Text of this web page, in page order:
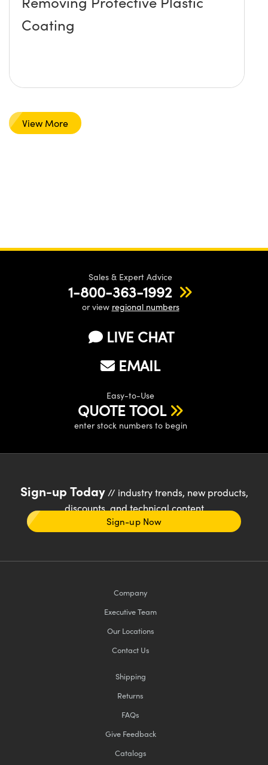
Coating
View More
Sales & Expert Advice
1-800-363-1992
or view regional numbers
LIVE CHAT
EMAIL
Easy-to-Use
QUOTE TOOL
enter stock numbers to begin
Sign-up Today// industry trends, new products,
discounts, and technical content
Sign-up Now
Company
Executive Team
Our Locations
Contact Us
Shipping
Returns
FAQs
Give Feedback
Catalogs